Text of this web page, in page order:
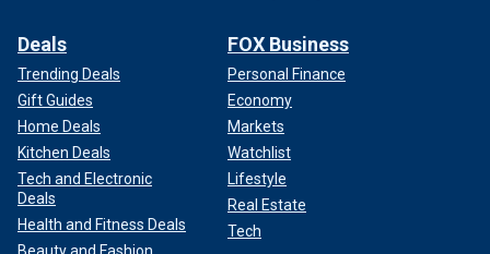
Deals
Trending Deals
Gift Guides
Home Deals
Kitchen Deals
Tech and Electronic
Deals
Health and Fitness Deals
FOX Business
Personal Finance
Economy
Markets
Watchlist
Lifestyle
Real Estate
Tech